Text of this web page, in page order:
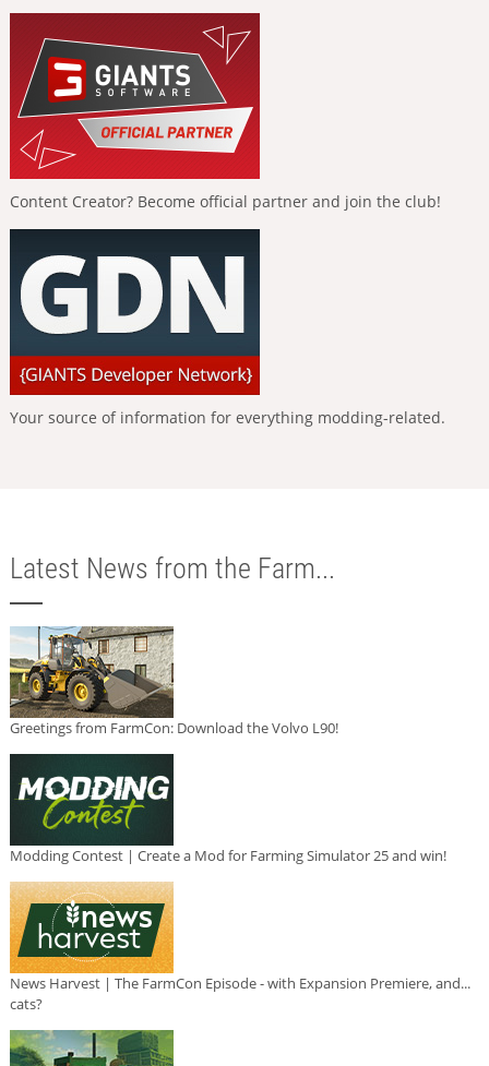
Content Creator? Become official partner and join the club!
Your source of information for everything modding-related.
Latest News from the Farm...
Greetings from FarmCon: Download the Volvo L90!
Modding Contest | Create a Mod for Farming Simulator 25 and win!
News Harvest | The FarmCon Episode - with Expansion Premiere, and...
cats?